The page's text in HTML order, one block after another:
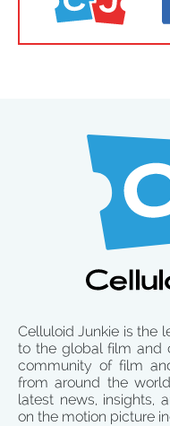
Celluloid Junkie is the
to the global film and
community of film
from around the
latest news, insights,
on the motion picture